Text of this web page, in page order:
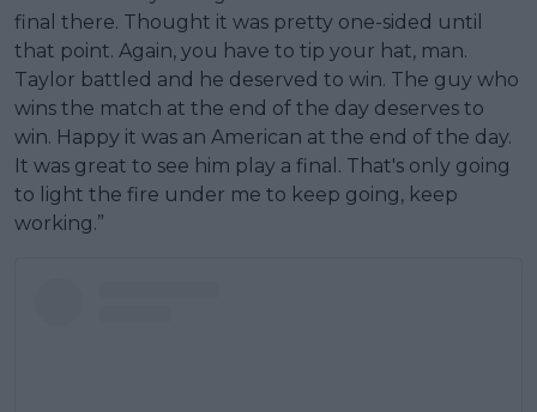
final there. Thought it was pretty one-sided until
that point. Again, you have to tip your hat, man.
Taylor battled and he deserved to win. The guy who
wins the match at the end of the day deserves to
win. Happy it was an American at the end of the day.
It was great to see him play a final. That's only going
to light the fire under me to keep going, keep
working.”